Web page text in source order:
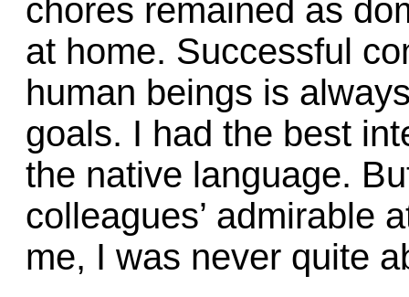
chores remained as
at home. Successful
human beings is
goals. I had the best
the native language.
colleagues’ admirable
me, I was never quite